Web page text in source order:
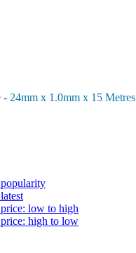
24mm x 1.0mm x 15 Metres
low to high
high to low